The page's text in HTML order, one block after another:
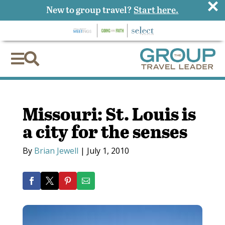

Missouri: St. Louis is
a city for the senses
By Brian Jewell | July 1, 2010
New to group travel? Start here. ×